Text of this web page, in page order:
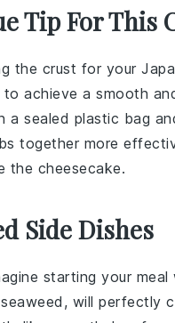
Tip For This
the crust for your
achieve a smooth
a sealed plastic bag
together more
the cheesecake.
Side Dishes
starting your
seaweed , will perfectly